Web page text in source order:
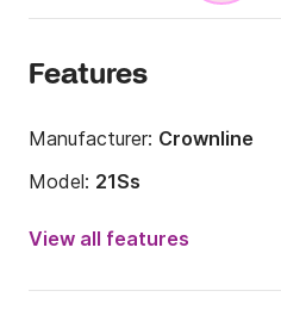
Features
Manufacturer: Crownline
Model: 21Ss
Engine power:
View all features